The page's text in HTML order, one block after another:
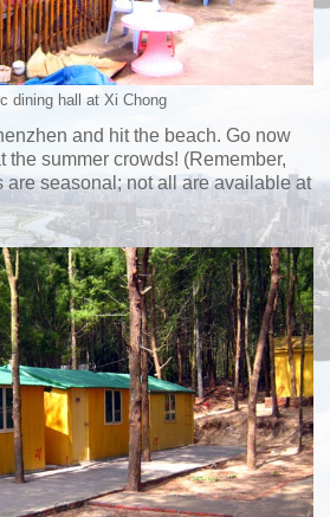
dining hall at Xi Chong
and hit the beach. Go now
the summer crowds! (Remember,
are seasonal; not all are available at